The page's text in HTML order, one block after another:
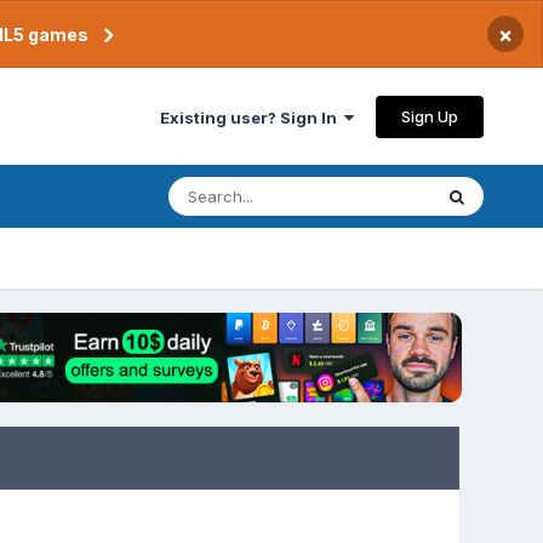
games ×
Existing user? Sign In Sign Up